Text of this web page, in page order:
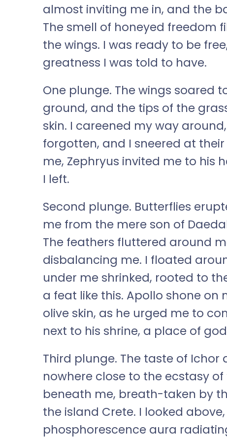
almost inviting me in, and the
The smell of honeyed freedom
the wings. I was ready to be
greatness I was told to have.
One plunge. The wings soared
ground, and the tips of the
skin. I careened my way
forgotten, and I sneered at
me, Zephryus invited me to his
I left.
Second plunge. Butterflies
me from the mere son of
The feathers fluttered around
disbalancing me. I floated
under me shrinked, rooted to
a feat like this. Apollo shone on
olive skin, as he urged me to
next to his shrine, a place of
Third plunge. The taste of
nowhere close to the ecstasy
beneath me, breath-taken by
the island Crete. I looked
phosphorescence aura